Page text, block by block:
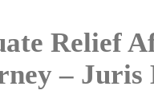
Relief
– Juris